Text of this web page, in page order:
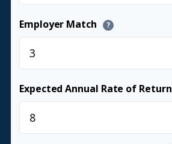
Employer Match ?
Expected Annual Rate of Return